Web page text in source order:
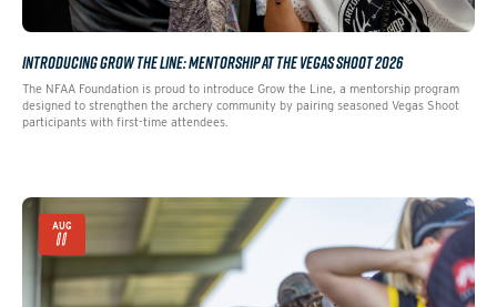
INTRODUCING GROW THE LINE: MENTORSHIP AT THE VEGAS SHOOT 2026
The NFAA Foundation is proud to introduce Grow the Line, a mentorship program
designed to strengthen the archery community by pairing seasoned Vegas Shoot
participants with first-time attendees.
AUG
11